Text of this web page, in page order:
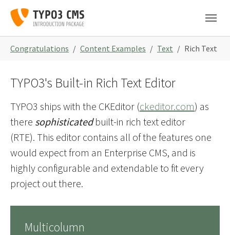
Skip to main navigation
Skip to main content
Skip to page footer
Congratulations Content Examples Text Rich Text
TYPO3's Built-in Rich Text Editor
TYPO3 ships with the CKEditor (ckeditor.com) as
there sophisticatedbuilt-in rich text editor
(RTE). This editor contains all of the features one
would expect from an Enterprise CMS, and is
highly configurable and extendable to fit every
project out there.
Multicolumn